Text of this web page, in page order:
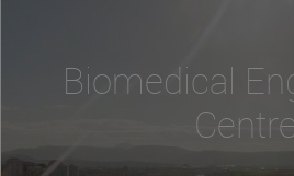
Biomedical
Centre